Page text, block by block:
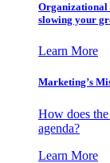
Organizational
slowing your
Learn More
Marketing’s
How does
agenda?
Learn More